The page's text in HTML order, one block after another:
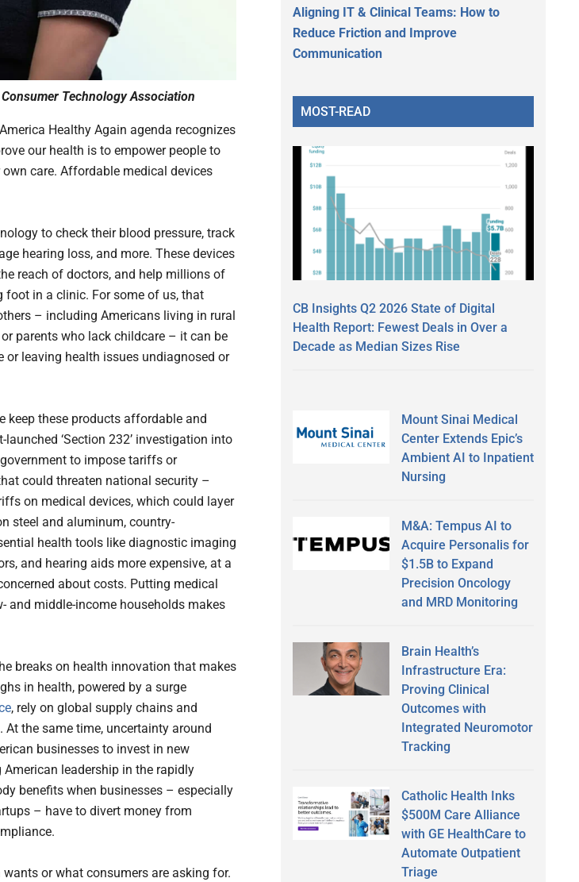
Technology Association
Healthy Again agenda recognizes
our health is to empower people to
care. Affordable medical devices
to check their blood pressure, track
hearing loss, and more. These devices
reach of doctors, and help millions of
in a clinic. For some of us, that
– including Americans living in rural
parents who lack childcare – it can be
or leaving health issues undiagnosed or
keep these products affordable and
‘Section 232’ investigation into
to impose tariffs or
could threaten national security –
on medical devices, which could layer
steel and aluminum, country-
health tools like diagnostic imaging
and hearing aids more expensive, at a
about costs. Putting medical
and middle-income households makes
breaks on health innovation that makes
in health, powered by a surge
, rely on global supply chains and
the same time, uncertainty around
businesses to invest in new
leadership in the rapidly
benefits when businesses – especially
– have to divert money from
or what consumers are asking for.
Aligning IT & Clinical Teams: How to
Reduce Friction and Improve
Communication
MOST-READ
CB Insights Q2 2026 State of Digital
Health Report: Fewest Deals in Over a
Decade as Median Sizes Rise
Mount Sinai Medical
Center Extends Epic’s
Ambient AI to Inpatient
Nursing
M&A: Tempus AI to
Acquire Personalis for
$1.5B to Expand
Precision Oncology
and MRD Monitoring
Brain Health’s
Infrastructure Era:
Proving Clinical
Outcomes with
Integrated Neuromotor
Tracking
Catholic Health Inks
$500M Care Alliance
with GE HealthCare to
Automate Outpatient
Triage